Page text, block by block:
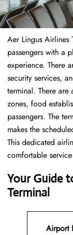
Aer Lingus Airlines
passengers with a
experience. There
security services,
terminal. There are
zones, food
passengers. The
makes the
This dedicated
comfortable
Your Guide
Terminal
Airport